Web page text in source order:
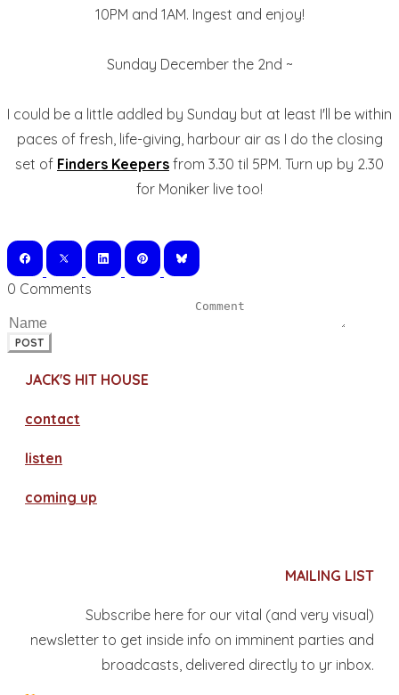
10PM and 1AM. Ingest and enjoy!
Sunday December the 2nd ~
I could be a little addled by Sunday but at least I'll be within
paces of fresh, life-giving, harbour air as I do the closing
set of Finders Keepers from 3.30 til 5PM. Turn up by 2.30
for Moniker live too!
0 Comments
POST
JACK'S HIT HOUSE
contact
​listen
coming up
MAILING LIST
Subscribe here for our vital (and very visual)
newsletter to get inside info on imminent parties and
broadcasts, delivered directly to yr inbox.